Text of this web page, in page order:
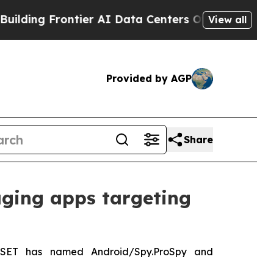
AI Data Centers Overseas The
View all
Provided by AGP
Share
apps targeting
has named Android/Spy.ProSpy and